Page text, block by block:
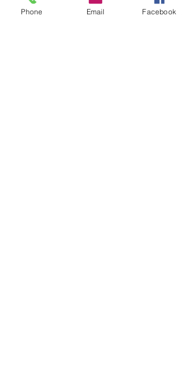
gaining a deeper understanding of the
material. With a well-structured
Phone Email Facebook